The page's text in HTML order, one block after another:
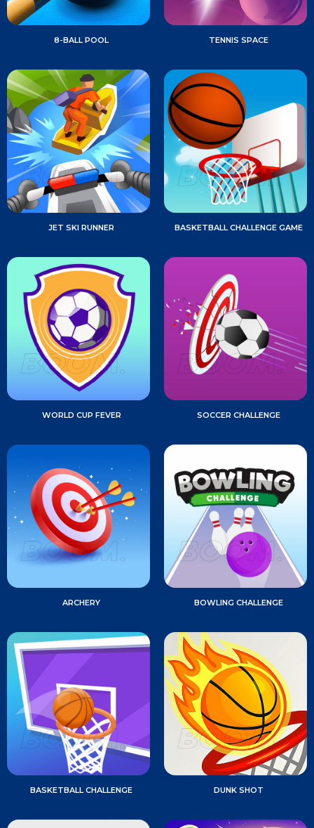
8-BALL POOL TENNIS SPACE
JET SKI RUNNER BASKETBALL CHALLENGE GAME
WORLD CUP FEVER SOCCER CHALLENGE
ARCHERY BOWLING CHALLENGE
BASKETBALL CHALLENGE DUNK SHOT